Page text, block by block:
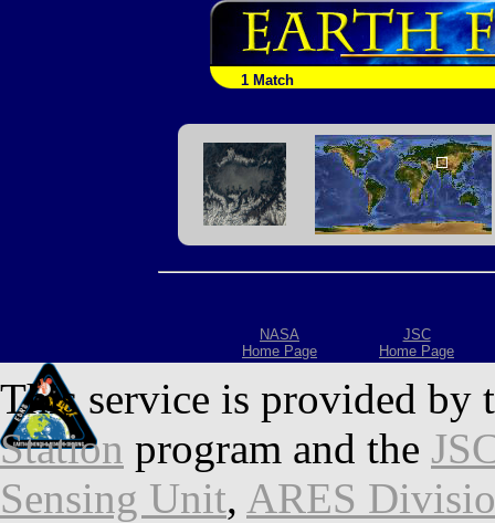
1 Match
NASA
Home Page
JSC
Home Page
This service is provided by
Station program and the
Sensing Unit, ARES